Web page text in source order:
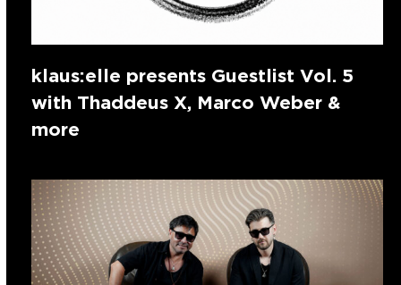
klaus:elle presents Guestlist Vol. 5
with Thaddeus X, Marco Weber &
more